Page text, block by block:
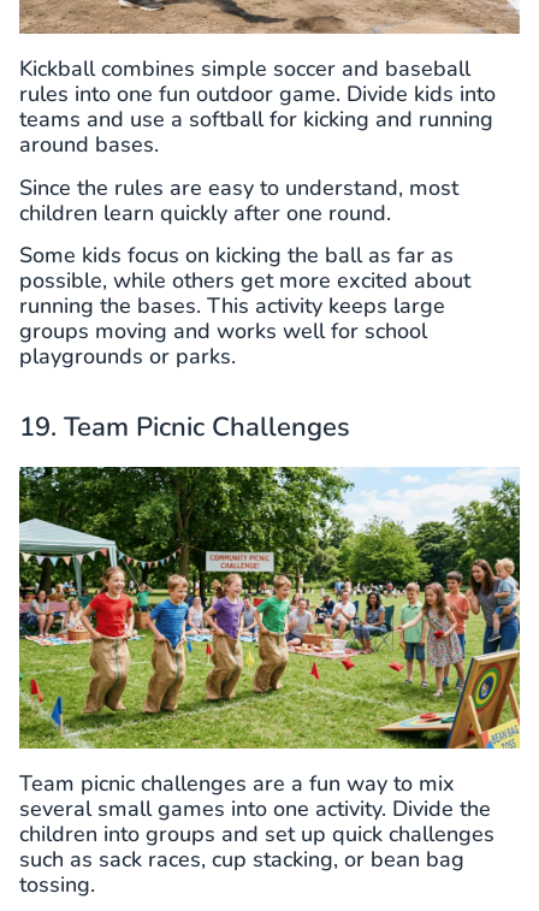
Kickball combines simple soccer and baseball
rules into one fun outdoor game. Divide kids into
teams and use a softball for kicking and running
around bases.
Since the rules are easy to understand, most
children learn quickly after one round.
Some kids focus on kicking the ball as far as
possible, while others get more excited about
running the bases. This activity keeps large
groups moving and works well for school
playgrounds or parks.
19. Team Picnic Challenges
Team picnic challenges are a fun way to mix
several small games into one activity. Divide the
children into groups and set up quick challenges
such as sack races, cup stacking, or bean bag
tossing.